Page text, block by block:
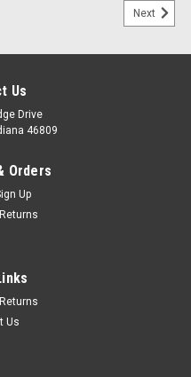
Next
Us
Drive
46809
Orders
Up
Us